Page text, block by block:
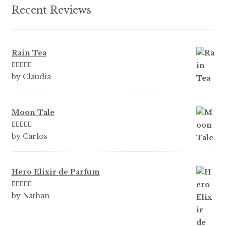
Recent Reviews
Rain Tea
Rated5out
by Claudia
Moon Tale
Rated5out
by Carlos
Hero Elixir de Parfum
Rated5out
by Nathan